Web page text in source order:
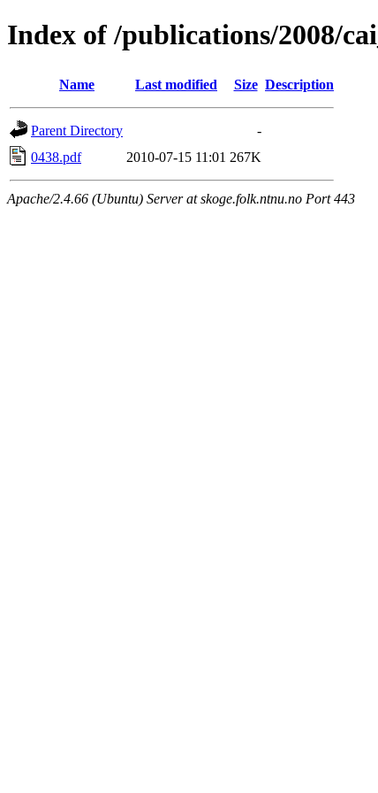
Index of /publications/2008/
Name Last modified Size Description
Parent Directory
-
0438.pdf
2010-07-15 11:01 267K
Apache/2.4.66 (Ubuntu) Server at skoge.folk.ntnu.no Port 443